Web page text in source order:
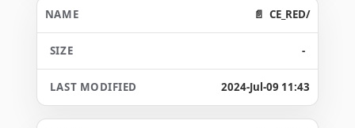
CE_RED/
-
2024-Jul-09 11:43